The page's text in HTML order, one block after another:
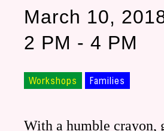
March 10,
2 PM - 4 PM
Workshops Families
With a humble crayon,